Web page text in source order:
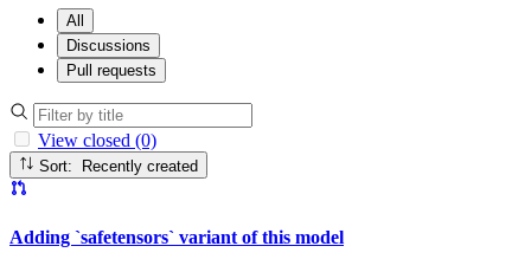
All
Discussions
Pull requests
View closed (0)
Sort: Recently created
Adding `safetensors` variant of this model